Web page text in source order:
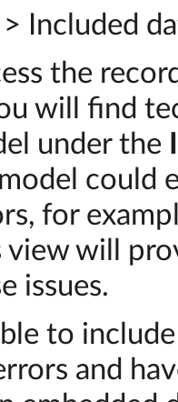
Included
the
will find
under the
could
for
view will
issues.
to
and